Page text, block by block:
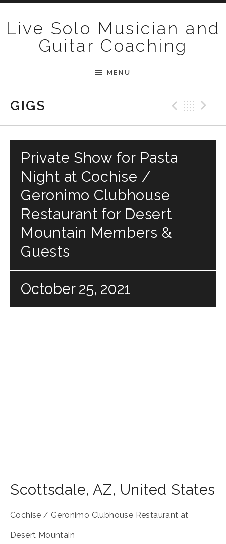
Live Solo Musician and
Guitar Coaching
MENU
GIGS
Private Show for Pasta
Night at Cochise /
Geronimo Clubhouse
Restaurant for Desert
Mountain Members &
Guests
October 25, 2021
Scottsdale, AZ, United States
Cochise / Geronimo Clubhouse Restaurant at
Desert Mountain